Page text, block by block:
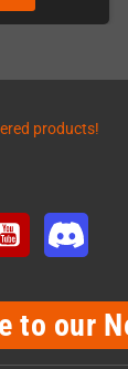
products!
YouTube
to our